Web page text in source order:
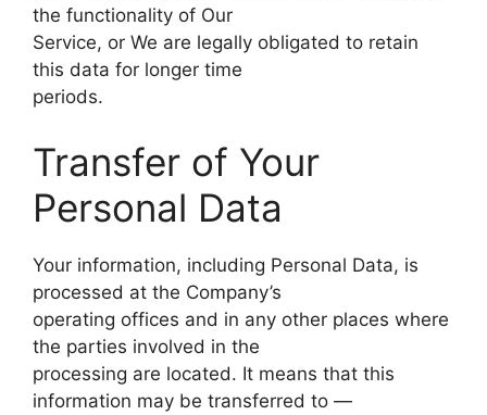
the functionality of Our
Service, or We are legally obligated to retain
this data for longer time
periods.
Transfer of Your
Personal Data
Your information, including Personal Data, is
processed at the Company’s
operating offices and in any other places where
the parties involved in the
processing are located. It means that this
information may be transferred to —